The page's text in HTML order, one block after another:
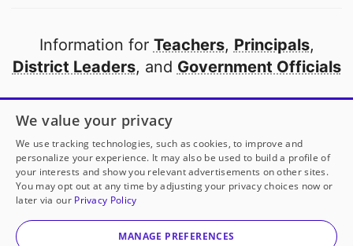
Information for Teachers, Principals,
District Leaders, and Government Officials
Open to every public school in America
thanks to
our partners
Partner with DonorsChoose
© 2000-2026 DonorsChoose, a 501(c)(3) not-for-profit
corporation.
We value your privacy
We use tracking technologies, such as cookies, to improve and
personalize your experience. It may also be used to build a profile of
your interests and show you relevant advertisements on other sites.
You may opt out at any time by adjusting your privacy choices now or
later via our Privacy Policy
MANAGE PREFERENCES